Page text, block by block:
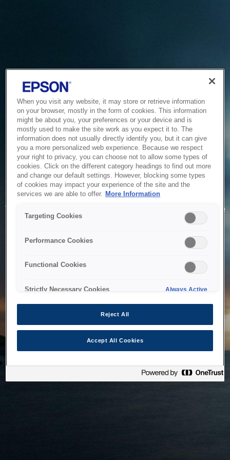
Service Unavailable
The system is temporarily unable to service your request due
to maintenance or technical reasons. We are working on
When you visit any website, it may store or retrieve information
on your browser, mostly in the form of cookies. This information
might be about you, your preferences or your device and is
mostly used to make the site work as you expect it to. The
information does not usually directly identify you, but it can give
you a more personalized web experience. Because we respect
your right to privacy, you can choose not to allow some types of
cookies. Click on the different category headings to find out more
and change our default settings. However, blocking some types
of cookies may impact your experience of the site and the
services we are able to offer. More Information
Targeting Cookies
Performance Cookies
Functional Cookies
Strictly Necessary Cookies Always Active
Reject All
Accept All Cookies